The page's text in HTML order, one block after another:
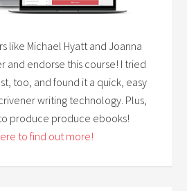
like Michael Hyatt and Joanna
and endorse this course! I tried
too, and found it a quick, easy
writing technology. Plus,
produce produce ebooks!
to find out more!